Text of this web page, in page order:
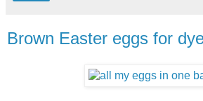
Brown Easter eggs for